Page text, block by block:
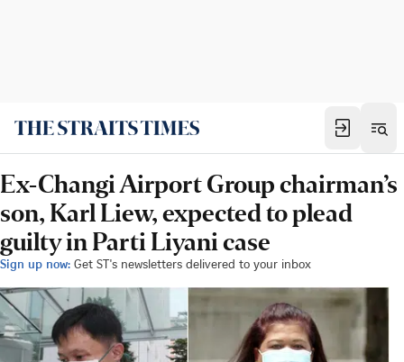
Ex-Changi Airport Group chairman’s
son, Karl Liew, expected to plead
guilty in Parti Liyani case
Sign up now: Get ST's newsletters delivered to your inbox